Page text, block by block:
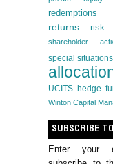
redemptions
returns risk
shareholder
special
UCITS hedge
Winton Capital
SUBSCRIBE
Enter your